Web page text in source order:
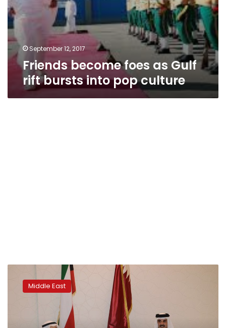
September 12, 2017
Friends become foes as Gulf
rift bursts into pop culture
meetsMiddle East